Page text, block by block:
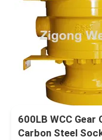
600LB WCC
Carbon Steel